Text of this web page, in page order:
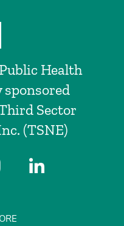
Health
sponsored
Sector
(TSNE)